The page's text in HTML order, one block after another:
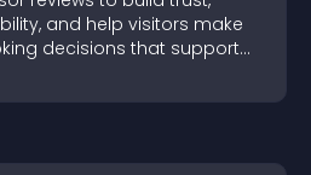
and help visitors make
decisions that support